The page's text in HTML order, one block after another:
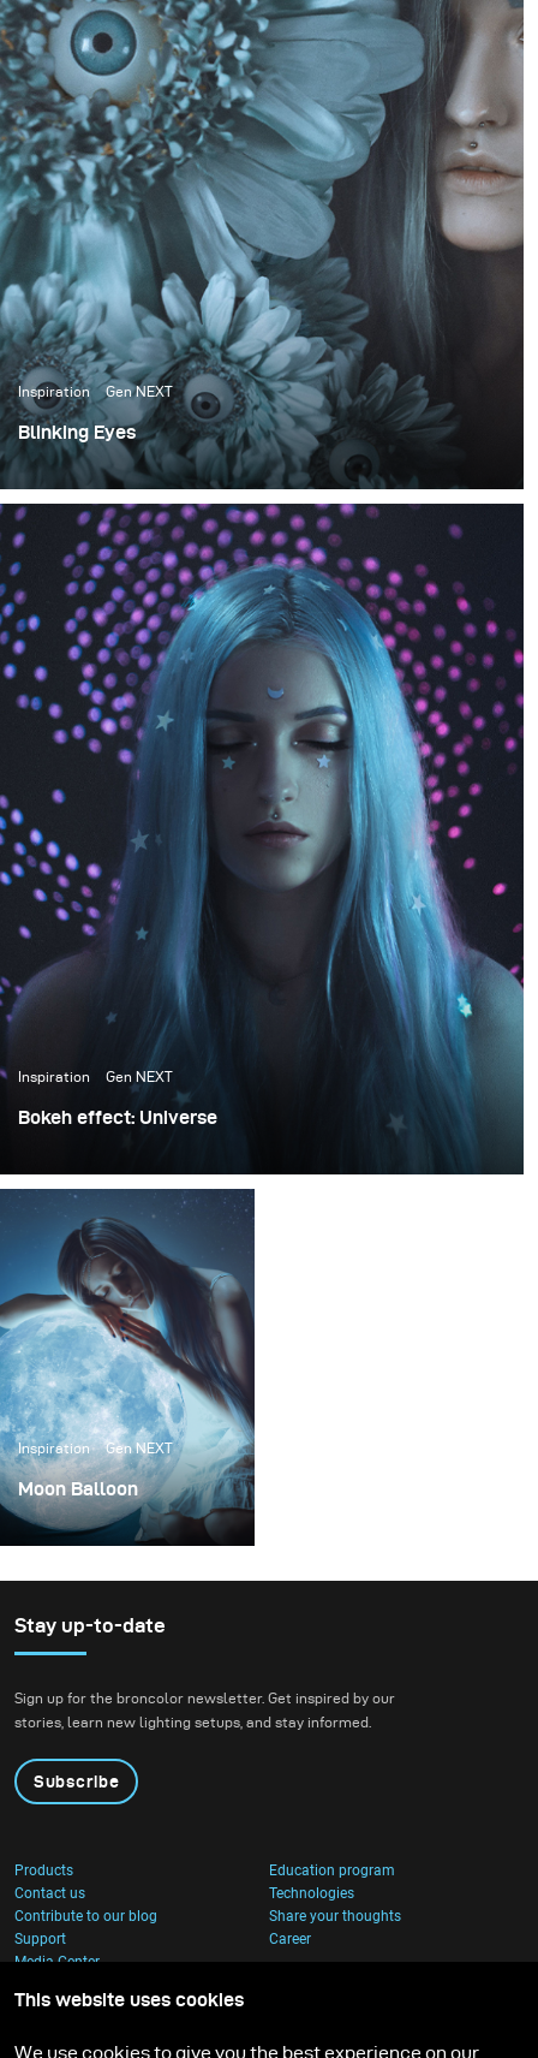
Inspiration Gen NEXT
Blinking Eyes
An idea of this photo came up to me when I saw a sale
on flower decor at a craft store. The sale was 50% off so
I just had to grab some of those and do something.
Inspiration Gen NEXT
Bokeh effect: Universe
out-of-focus parts of an image produced by a lens.
Bokeh occurs in parts of the scene which are lying
outside of the depth of field. Bokeh is often most visible
around small background highlights, such as specular
reflections and light sources, which is why it is often
associated with such areas.
Inspiration Gen NEXT
Moon Balloon
A couple of weeks ago I
searching for interesting
lighting equipment for
when I came across the
Stay up-to-date
Sign up for the broncolor newsletter. Get inspired by our
stories, learn new lighting setups, and stay informed.
Subscribe
Products
Education program
Contact us
Technologies
Contribute to our blog
Share your thoughts
Support
Career
Media Center
This website uses cookies
We use cookies to give you the best experience on our